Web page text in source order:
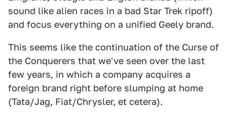
sound like alien races in a bad Star Trek ripoff)
and focus everything on a unified Geely brand.
This seems like the continuation of the Curse of
the Conquerers that we've seen over the last
few years, in which a company acquires a
foreign brand right before slumping at home
(Tata/Jag, Fiat/Chrysler, et cetera).